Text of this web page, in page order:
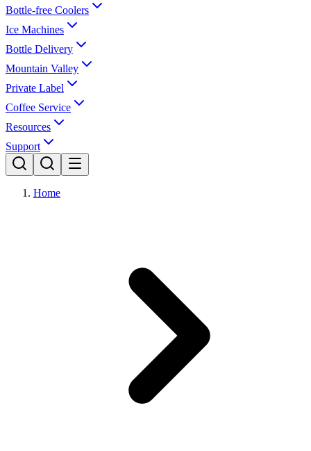
Bottle-free Coolers
Ice Machines
Bottle Delivery
Mountain Valley
Private Label
Coffee Service
Resources
Support
Home